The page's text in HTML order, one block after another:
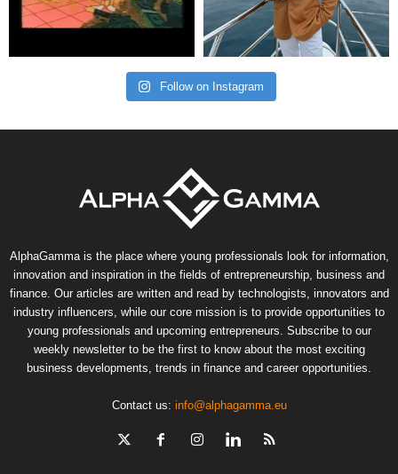
Follow on Instagram
AlphaGamma is the place where young professionals look for information,
innovation and inspiration in the fields of entrepreneurship, business and
finance. Our articles are written and read by technologists, innovators and
industry influencers, while our core mission is to provide opportunities to
young professionals and upcoming entrepreneurs. Subscribe to our
weekly newsletter to be the first to know about the most exciting
business developments, trends in finance and career opportunities.
Contact us: info@alphagamma.eu